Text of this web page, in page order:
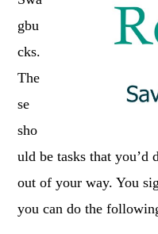
gbu
cks.
The
se
sho
uld be tasks that you’d
out of your way. You
you can do the